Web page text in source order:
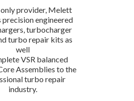
provider, Melett
precision engineered
turbocharger
turbo repair kits as
well
VSR balanced
Assemblies to the
turbo repair
industry.